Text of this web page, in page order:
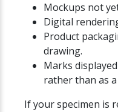
Mockups not
Digital
Product
drawing.
Marks
rather than as
If your specimen is